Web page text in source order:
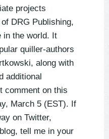
projects
DRG Publishing,
in the world. It
quiller-authors
along with
additional
comment on this
March 5 (EST). If
on Twitter,
tell me in your